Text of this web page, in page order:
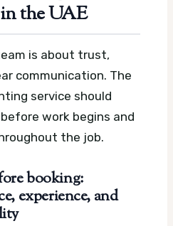
the UAE
is about trust,
communication. The
service should
work begins and
the job.
booking:
experience, and